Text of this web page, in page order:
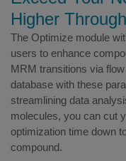
Higher
The Optimize module
users to enhance
MRM transitions via
database with these
streamlining data
molecules, you can cut
optimization time down
compound.